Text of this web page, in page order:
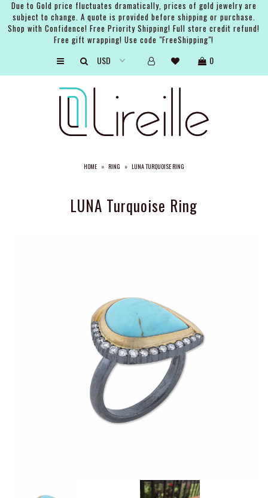
Due to Gold price fluctuates dramatically, prices of gold jewelry are
subject to change. A quote is provided before shipping or purchase.
Shop with Confidence! Free Priority Shipping! Full store credit refund!
Free gift wrapping! Use code "FreeShipping"!
0
HOME » RING » LUNA TURQUOISE RING
LUNA Turquoise Ring